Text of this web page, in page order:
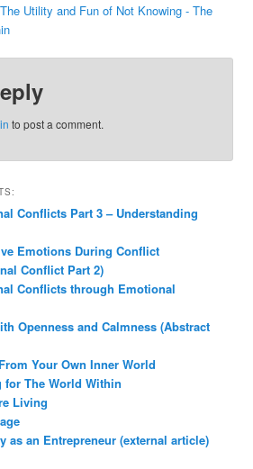
The Utility and Fun of Not Knowing - The
to post a comment.
Conflicts Part 3 – Understanding
Emotions During Conflict
Conflict Part 2)
Conflicts through Emotional
Openness and Calmness (Abstract
Your Own Inner World
The World Within
Living
as an Entrepreneur (external article)